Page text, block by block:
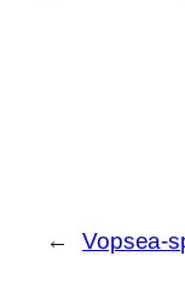
← Vopsea-